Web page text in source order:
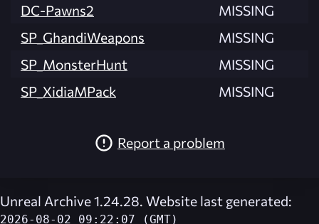
DC-Pawns2
MISSING
SP_GhandiWeapons
MISSING
SP_MonsterHunt
MISSING
SP_XidiaMPack
MISSING
Report a problem
Unreal Archive 1.24.28. Website last generated:
2026-08-02 09:22:07 (GMT)